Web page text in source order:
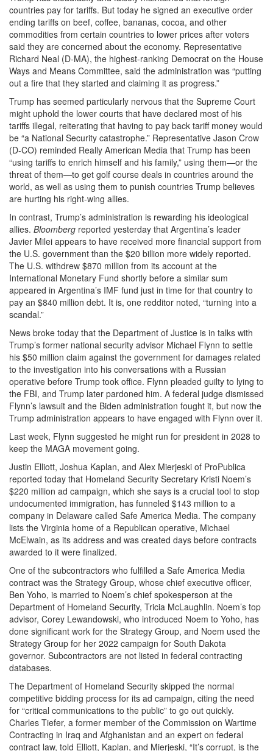
countries pay for tariffs. But today he signed an executive order
ending tariffs on beef, coffee, bananas, cocoa, and other
commodities from certain countries to lower prices after voters
said they are concerned about the economy. Representative
Richard Neal (D-MA), the highest-ranking Democrat on the House
Ways and Means Committee, said the administration was “putting
out a fire that they started and claiming it as progress.”
Trump has seemed particularly nervous that the Supreme Court
might uphold the lower courts that have declared most of his
tariffs illegal, reiterating that having to pay back tariff money would
be “a National Security catastrophe.” Representative Jason Crow
(D-CO) reminded Really American Media that Trump has been
“using tariffs to enrich himself and his family,” using them—or the
threat of them—to get golf course deals in countries around the
world, as well as using them to punish countries Trump believes
are hurting his right-wing allies.
In contrast, Trump’s administration is rewarding his ideological
allies. Bloomberg reported yesterday that Argentina’s leader
Javier Milei appears to have received more financial support from
the U.S. government than the $20 billion more widely reported.
The U.S. withdrew $870 million from its account at the
International Monetary Fund shortly before a similar sum
appeared in Argentina’s IMF fund just in time for that country to
pay an $840 million debt. It is, one redditor noted, “turning into a
scandal.”
News broke today that the Department of Justice is in talks with
Trump’s former national security advisor Michael Flynn to settle
his $50 million claim against the government for damages related
to the investigation into his conversations with a Russian
operative before Trump took office. Flynn pleaded guilty to lying to
the FBI, and Trump later pardoned him. A federal judge dismissed
Flynn’s lawsuit and the Biden administration fought it, but now the
Trump administration appears to have engaged with Flynn over it.
Last week, Flynn suggested he might run for president in 2028 to
keep the MAGA movement going.
Justin Elliott, Joshua Kaplan, and Alex Mierjeski of ProPublica
reported today that Homeland Security Secretary Kristi Noem’s
$220 million ad campaign, which she says is a crucial tool to stop
undocumented immigration, has funneled $143 million to a
company in Delaware called Safe America Media. The company
lists the Virginia home of a Republican operative, Michael
McElwain, as its address and was created days before contracts
awarded to it were finalized.
One of the subcontractors who fulfilled a Safe America Media
contract was the Strategy Group, whose chief executive officer,
Ben Yoho, is married to Noem’s chief spokesperson at the
Department of Homeland Security, Tricia McLaughlin. Noem’s top
advisor, Corey Lewandowski, who introduced Noem to Yoho, has
done significant work for the Strategy Group, and Noem used the
Strategy Group for her 2022 campaign for South Dakota
governor. Subcontractors are not listed in federal contracting
databases.
The Department of Homeland Security skipped the normal
competitive bidding process for its ad campaign, citing the need
for “critical communications to the public” to go out quickly.
Charles Tiefer, a former member of the Commission on Wartime
Contracting in Iraq and Afghanistan and an expert on federal
contract law, told Elliott, Kaplan, and Mierjeski, “It’s corrupt, is the